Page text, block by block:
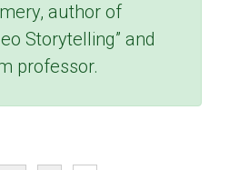
author of
Storytelling” and
professor.